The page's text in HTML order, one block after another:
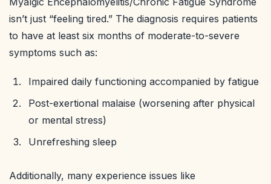
isn’t just “feeling tired.” The diagnosis requires patients
to have at least six months of moderate-to-severe
symptoms such as:
Impaired daily functioning accompanied by fatigue
Post-exertional malaise (worsening after physical
or mental stress)
Unrefreshing sleep
Additionally, many experience issues like